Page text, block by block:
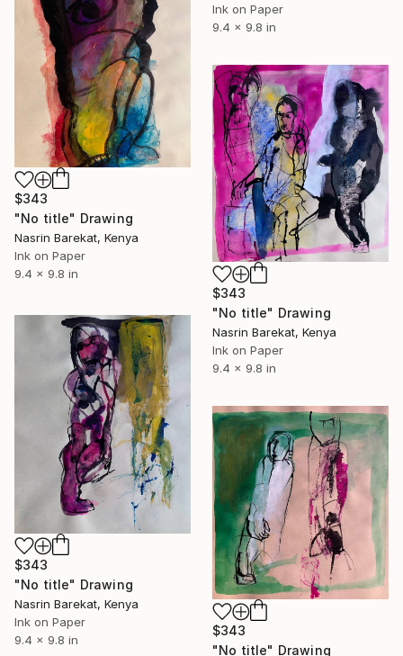
Ink on Paper
9.4 x 9.8 in
$343
"No title" Drawing
Nasrin Barekat, Kenya
Ink on Paper
9.4 x 9.8 in
$343
"No title" Drawing
Nasrin Barekat, Kenya
Ink on Paper
9.4 x 9.8 in
$343
"No title" Drawing
Nasrin Barekat, Kenya
Ink on Paper
9.4 x 9.8 in
$343
"No title" Drawing